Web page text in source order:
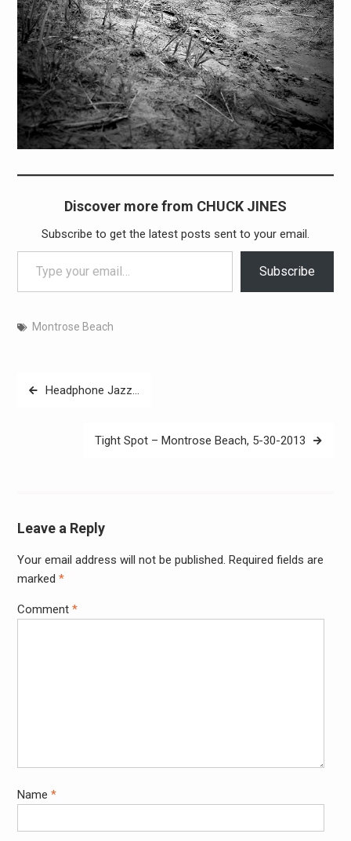
Discover more from CHUCK JINES
Subscribe to get the latest posts sent to your email.
Type your email…
Subscribe
Montrose Beach
PostHeadphone Jazz…
Tight Spot – Montrose Beach, 5-30-2013
Leave a Reply
Your email address will not be published. Required fields are
marked *
Comment *
Name *